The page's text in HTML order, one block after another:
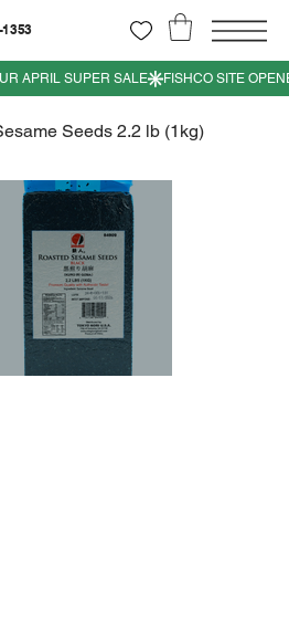
Seeds 2.2 lb (1kg)